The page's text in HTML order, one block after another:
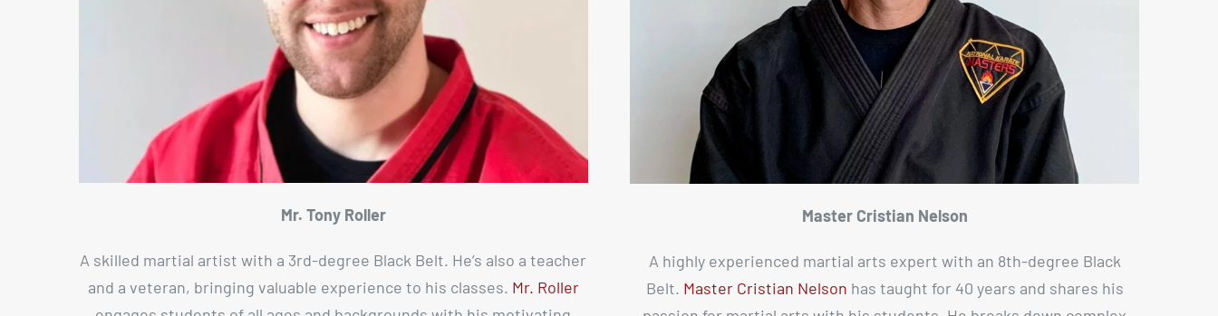
Mr. Tony Roller
A skilled martial artist with a 3rd-degree Black Belt. He’s also a teacher
and a veteran, bringing valuable experience to his classes. Mr. Roller
Master Cristian Nelson
A highly experienced martial arts expert with an 8th-degree Black
Belt. Master Cristian Nelson has taught for 40 years and shares his